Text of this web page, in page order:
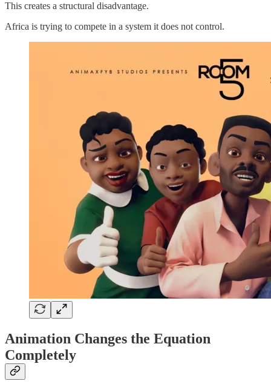
This creates a structural disadvantage.
Africa is trying to compete in a system it does not control.
Animation Changes the Equation
Completely